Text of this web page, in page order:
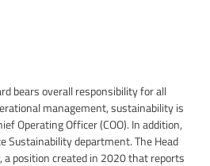
bears overall responsibility for all
management, sustainability is
Operating Officer (COO). In addition,
Sustainability department. The Head
a position created in 2020 that reports